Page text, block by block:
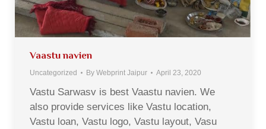
Vaastu navien
Uncategorized By Webprint Jaipur April 23, 2020
Vastu Sarwasv is best Vaastu navien. We
also provide services like Vastu location,
Vastu loan, Vastu logo, Vastu layout, Vasu